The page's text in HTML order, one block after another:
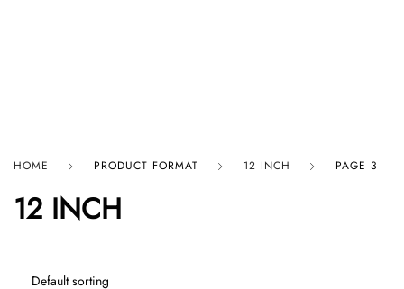
HOME PRODUCT FORMAT 12 INCH PAGE 3
12 INCH